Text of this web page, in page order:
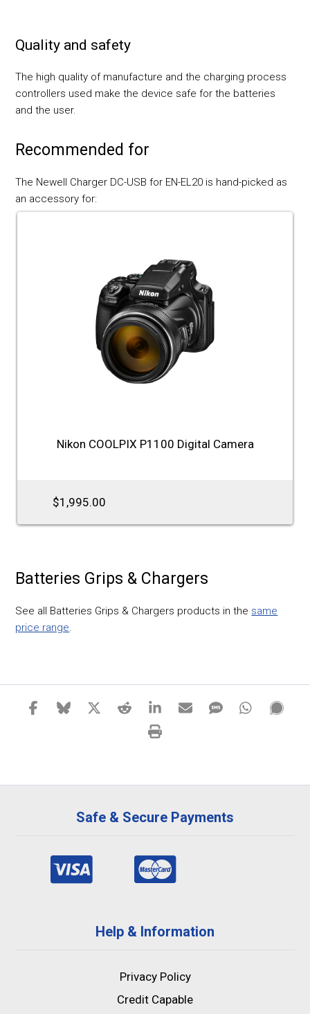
Quality and safety
The high quality of manufacture and the charging process
controllers used make the device safe for the batteries
and the user.
Recommended for
The Newell Charger DC-USB for EN-EL20 is hand-picked as
an accessory for:
Nikon COOLPIX P1100 Digital Camera
$1,995.00
Batteries Grips & Chargers
See all Batteries Grips & Chargers products in the same
price range.
Safe & Secure Payments
Help & Information
Privacy Policy
Credit Capable